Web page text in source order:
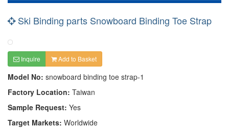
Ski Binding parts Snowboard Binding Toe Strap
Inquire Add to Basket
Model No: snowboard binding toe strap-1
Factory Location: Taiwan
Sample Request: Yes
Target Markets: Worldwide